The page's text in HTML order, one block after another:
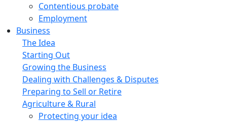
Contentious probate
Employment
Business
The Idea
Starting Out
Growing the Business
Dealing with Challenges & Disputes
Preparing to Sell or Retire
Agriculture & Rural
Protecting your idea